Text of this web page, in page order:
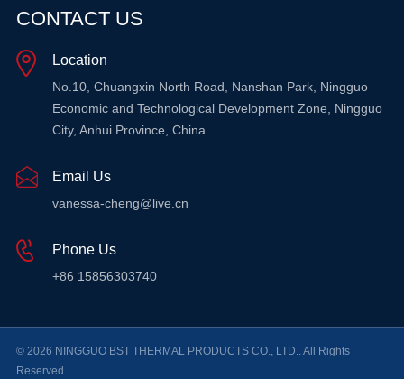
CONTACT US
Location
No.10, Chuangxin North Road, Nanshan Park, Ningguo
Economic and Technological Development Zone, Ningguo
City, Anhui Province, China
Email Us
vanessa-cheng@live.cn
Phone Us
+86 15856303740
© 2026 NINGGUO BST THERMAL PRODUCTS CO., LTD.. All Rights
Reserved.